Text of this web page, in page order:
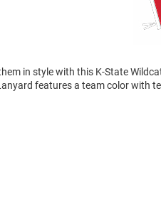
in style with this K-State
features a team color with